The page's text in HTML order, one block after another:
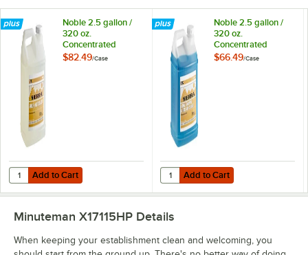
Noble 2.5 gallon /
320 oz.
Concentrated
Carpet Rinse &
$82.49/Case
Add to Cart
Quantity for Noble 2.5 gallon / 320 oz. Concentrated Carpet Rinse &
Add to Cart
Noble 2.5 gallon /
320 oz.
Concentrated
Carpet Shampoo
$66.49/Case
Add to Cart
Quantity for Noble 2.5 gallon /
Add to Cart
Minuteman X17115HP Details
When keeping your establishment clean and welcoming, you